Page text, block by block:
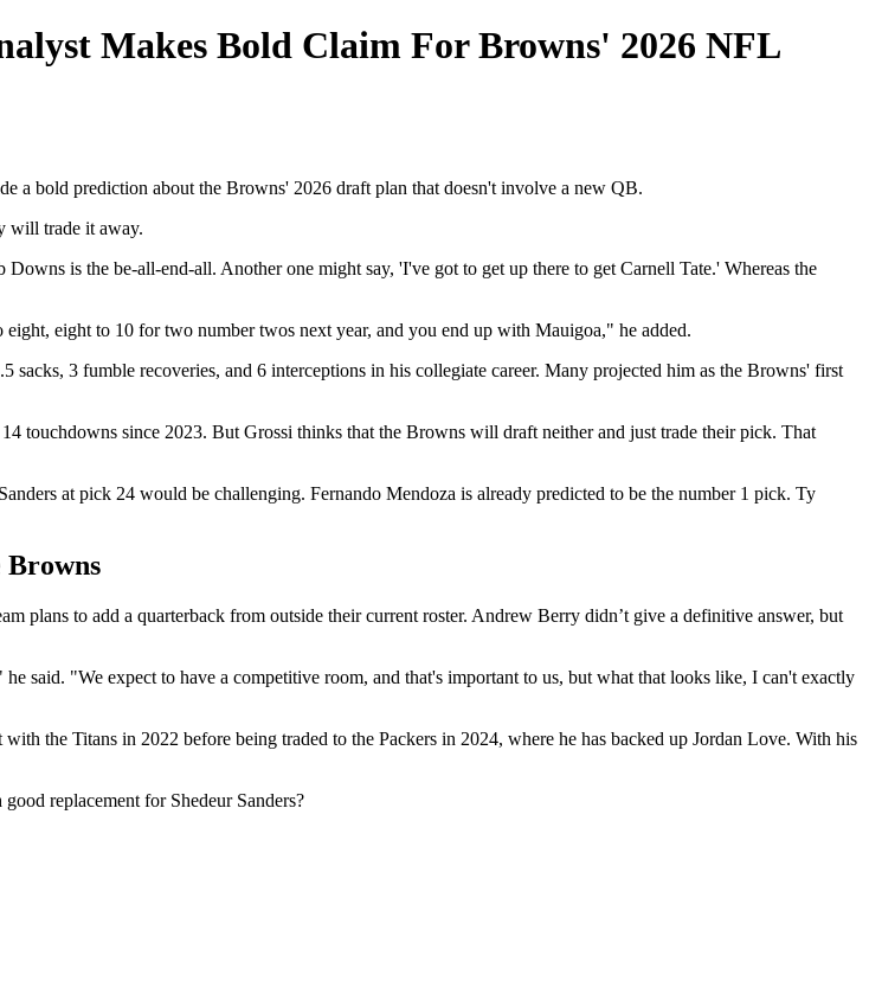
Makes Bold Claim For Browns' 2026 NFL
a bold prediction about the Browns' 2026 draft plan that doesn't involve a new QB.
will trade it away.
is the be-all-end-all. Another one might say, 'I've got to get up there to get Carnell Tate.' Whereas the
eight to 10 for two number twos next year, and you end up with Mauigoa," he added.
3 fumble recoveries, and 6 interceptions in his collegiate career. Many projected him as the Browns' first
touchdowns since 2023. But Grossi thinks that the Browns will draft neither and just trade their pick. That
at pick 24 would be challenging. Fernando Mendoza is already predicted to be the number 1 pick. Ty
Browns
plans to add a quarterback from outside their current roster. Andrew Berry didn’t give a definitive answer, but
said. "We expect to have a competitive room, and that's important to us, but what that looks like, I can't exactly
the Titans in 2022 before being traded to the Packers in 2024, where he has backed up Jordan Love. With his
replacement for Shedeur Sanders?